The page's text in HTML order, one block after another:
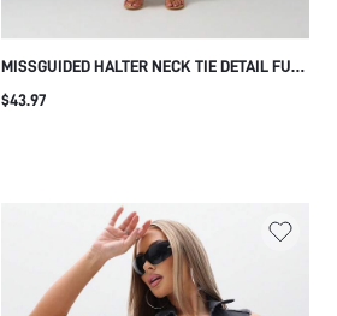
MISSGUIDED HALTER NECK TIE DETAIL FULL
LENGTH JUMPSUIT SUMMER RESORT
$43.97